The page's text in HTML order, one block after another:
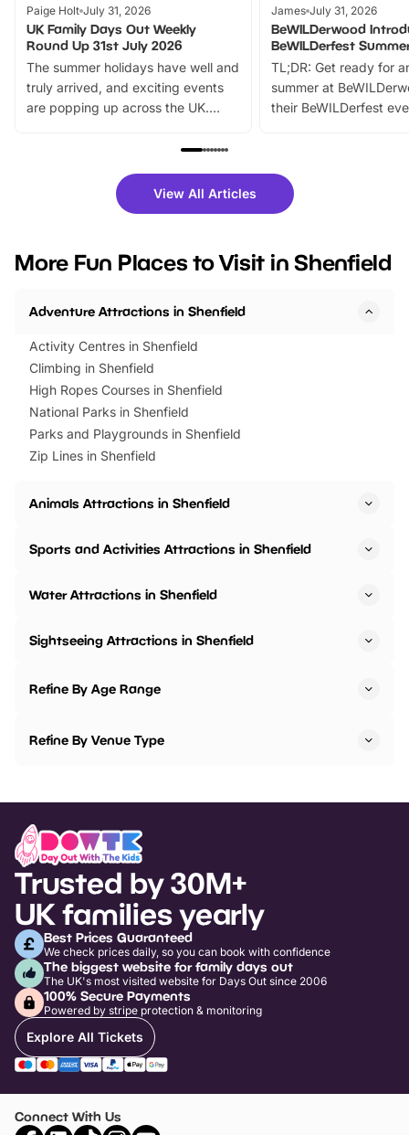
Paige Holt July 31, 2026
UK Family Days Out Weekly
Round Up 31st July 2026
The summer holidays have well and
truly arrived, and exciting events
are popping up across the UK.
family festivals to themed trails, live
there is plenty to enjoy. Whether
you’re planning a big day out or
events to…
James July 31, 2026
BeWILDerwood
BeWILDerfest
TL;DR: Get ready for
summer at
their BeWILDerfest
fantastic 25%
tickets for a limited
BeWILDerwood is
View All Articles
More Fun Places to Visit in Shenfield
Adventure Attractions in Shenfield
Activity Centres in Shenfield
Climbing in Shenfield
High Ropes Courses in Shenfield
National Parks in Shenfield
Parks and Playgrounds in Shenfield
Zip Lines in Shenfield
Animals Attractions in Shenfield
Sports and Activities Attractions in Shenfield
Water Attractions in Shenfield
Sightseeing Attractions in Shenfield
Refine By Age Range
Refine By Venue Type
Trusted by 30M+
UK families yearly
Best Prices Guaranteed
We check prices daily, so you can book with confidence
The biggest website for family days out
The UK's most visited website for Days Out since 2006
100% Secure Payments
Powered by stripe protection & monitoring
Explore All Tickets
Connect With Us